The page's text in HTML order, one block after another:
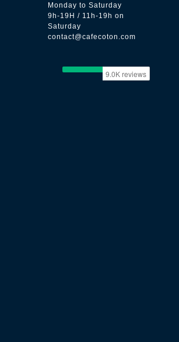
Monday to Saturday
9h-19H / 11h-19h on
Saturday
contact@cafecoton.com